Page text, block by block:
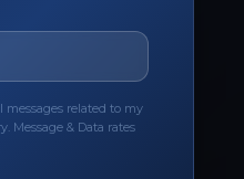
related to my
Message & Data rates